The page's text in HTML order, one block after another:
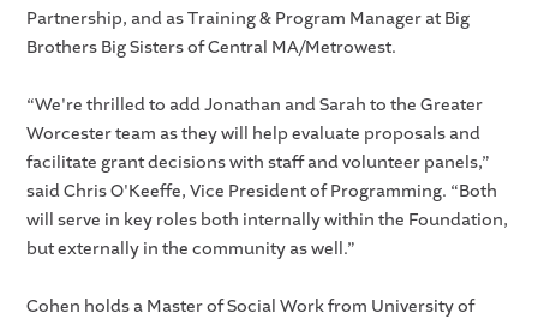
Partnership, and as Training & Program Manager at Big
Brothers Big Sisters of Central MA/Metrowest.
“We're thrilled to add Jonathan and Sarah to the Greater
Worcester team as they will help evaluate proposals and
facilitate grant decisions with staff and volunteer panels,”
said Chris O'Keeffe, Vice President of Programming. “Both
will serve in key roles both internally within the Foundation,
but externally in the community as well.”
Cohen holds a Master of Social Work from University of